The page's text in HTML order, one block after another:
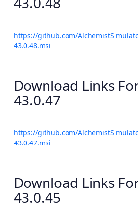
https://github.com/
43.0.48.msi
Download Links
43.0.47
https://github.com/
43.0.47.msi
Download Links
43.0.45